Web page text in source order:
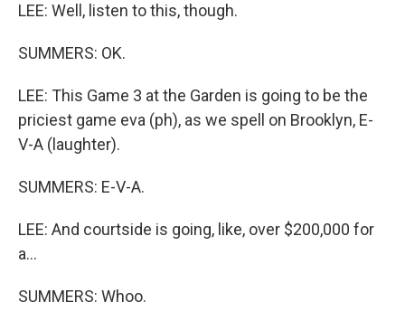
LEE: Well, listen to this, though.
SUMMERS: OK.
LEE: This Game 3 at the Garden is going to be the
priciest game eva (ph), as we spell on Brooklyn, E-
V-A (laughter).
SUMMERS: E-V-A.
LEE: And courtside is going, like, over $200,000 for
a...
SUMMERS: Whoo.